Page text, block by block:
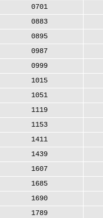
0701
0883
0895
0987
0999
1015
1051
1119
1153
1411
1439
1607
1685
1690
1789